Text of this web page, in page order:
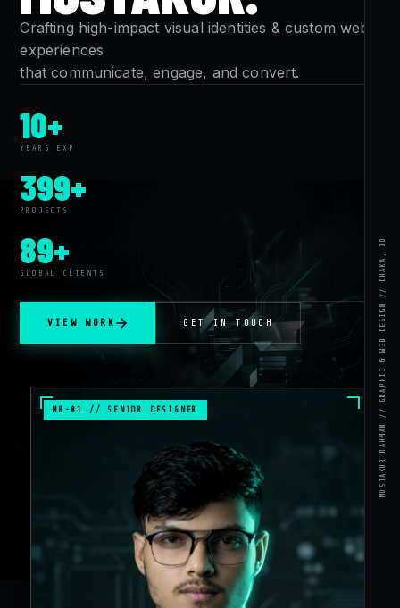
Crafting high-impact visual identities & custom web
experiences
that communicate, engage, and convert.
10+
YEARS EXP
399+
PROJECTS
89+
GLOBAL CLIENTS
VIEW WORK GET IN TOUCH
MR-01 // SENIOR DESIGNER MUSTAKUR RAHMAN // GRAPHIC & WEB DESIGN // DHAKA, BD